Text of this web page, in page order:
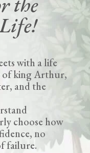
with a life
of king Arthur,
and the
choose how
no
failure.